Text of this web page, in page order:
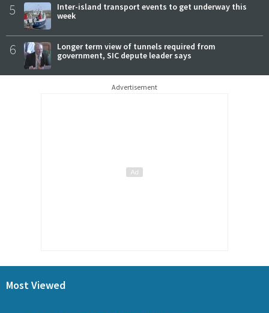
5
Inter-island transport events to get underway this
week
6
Longer term view of tunnels required from
government, SIC depute leader says
Advertisement
Most Viewed